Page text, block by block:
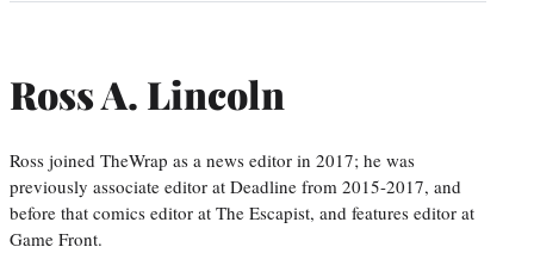
Ross A. Lincoln
Ross joined TheWrap as a news editor in 2017; he was
previously associate editor at Deadline from 2015-2017, and
before that comics editor at The Escapist, and features editor at
Game Front.